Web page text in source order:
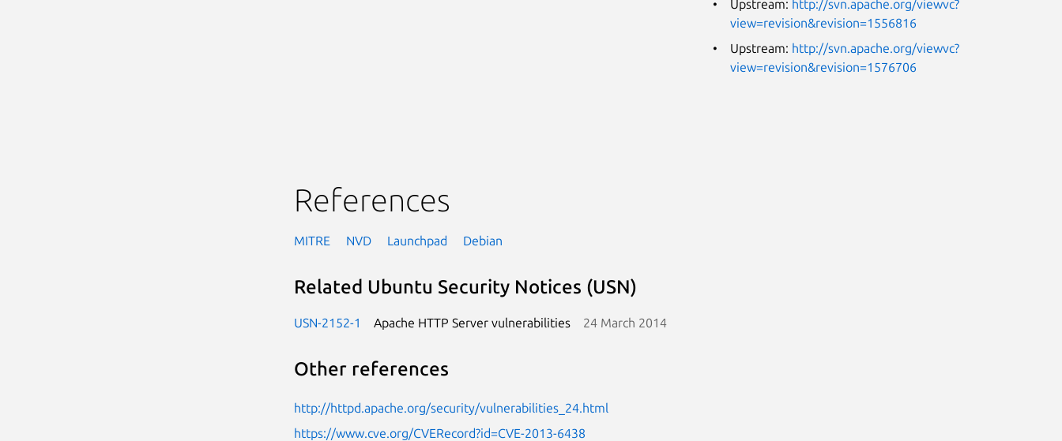
Upstream: http://svn.apache.org/viewvc?
view=revision&revision=1556816
Upstream: http://svn.apache.org/viewvc?
view=revision&revision=1576706
References
MITRE NVD Launchpad Debian
Related Ubuntu Security Notices (USN)
USN-2152-1 Apache HTTP Server vulnerabilities 24 March 2014
Other references
http://httpd.apache.org/security/vulnerabilities_24.html
https://www.cve.org/CVERecord?id=CVE-2013-6438